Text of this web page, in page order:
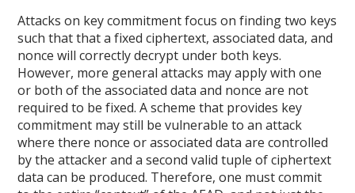
Attacks on key commitment focus on finding two keys
such that that a fixed ciphertext, associated data, and
nonce will correctly decrypt under both keys.
However, more general attacks may apply with one
or both of the associated data and nonce are not
required to be fixed. A scheme that provides key
commitment may still be vulnerable to an attack
where there nonce or associated data are controlled
by the attacker and a second valid tuple of ciphertext
data can be produced. Therefore, one must commit